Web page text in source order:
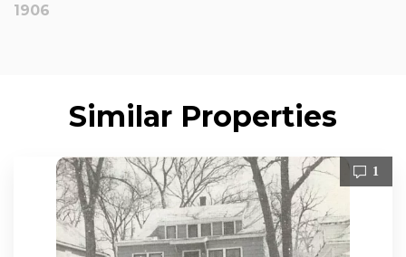
1906
Similar Properties
1